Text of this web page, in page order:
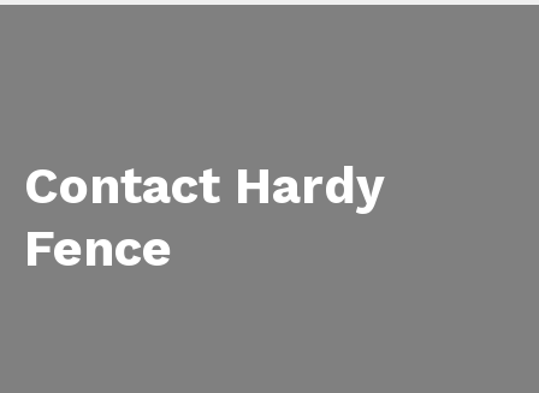
Contact Hardy
Fence